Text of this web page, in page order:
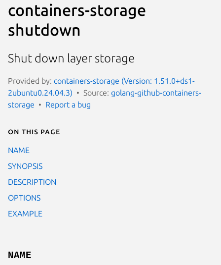
containers-storage
shutdown
Shut down layer storage
Provided by: containers-storage (Version: 1.51.0+ds1-
2ubuntu0.24.04.3)
Source: golang-github-containers-
storage
Report a bug
On this page
NAME
SYNOPSIS
DESCRIPTION
OPTIONS
EXAMPLE
NAME